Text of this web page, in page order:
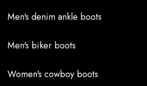
Men's denim ankle boots
Men's biker boots
Women's cowboy boots